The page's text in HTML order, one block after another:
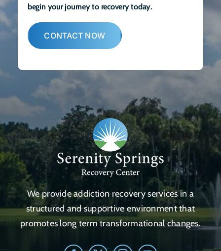
begin your journey to recovery today.
CONTACT NOW
We provide addiction recovery services in a
structured and supportive environment that
promotes long term transformational changes.